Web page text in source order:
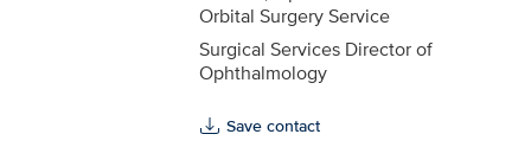
Orbital Surgery Service
Surgical Services Director of
Ophthalmology
Save contact